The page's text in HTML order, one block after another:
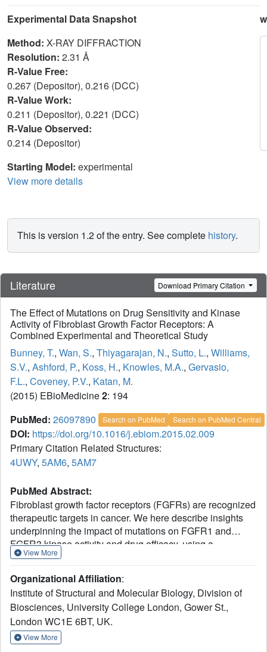
Experimental Data Snapshot
Method: X-RAY DIFFRACTION
Resolution: 2.31 Å
R-Value Free:
0.267 (Depositor), 0.216 (DCC)
R-Value Work:
0.211 (Depositor), 0.221 (DCC)
R-Value Observed:
0.214 (Depositor)
Starting Model: experimental
View more details
This is version 1.2 of the entry. See complete history.
Literature Download Primary Citation
The Effect of Mutations on Drug Sensitivity and Kinase
Activity of Fibroblast Growth Factor Receptors: A
Combined Experimental and Theoretical Study
Bunney, T., Wan, S., Thiyagarajan, N., Sutto, L., Williams,
S.V., Ashford, P., Koss, H., Knowles, M.A., Gervasio,
F.L., Coveney, P.V., Katan, M.
(2015) EBioMedicine2: 194
PubMed: 26097890 Search on PubMed Search on PubMed Central
DOI: https://doi.org/10.1016/j.ebiom.2015.02.009
Primary Citation Related Structures:
4UWY, 5AM6, 5AM7
PubMed Abstract:
Fibroblast growth factor receptors (FGFRs) are recognized
therapeutic targets in cancer. We here describe insights
underpinning the impact of mutations on FGFR1 and
FGFR3 kinase activity and drug efficacy, using a
combination of computational calculations and
crystallography and biophysical and biochemical
measurements. Our findings reveal that some of the tested
compounds, in particular TKI258, could provide
therapeutic opportunity not only for patients with primary
alterations in
the gatekeeper mutation. The accuracy of the
View More
Organizational Affiliation:
Institute of Structural and Molecular Biology, Division of
Biosciences, University College London, Gower St.,
London WC1E 6BT, UK.
View More